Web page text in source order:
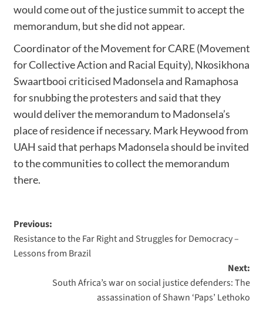
would come out of the justice summit to accept the
memorandum, but she did not appear.
Coordinator of the Movement for CARE (Movement
for Collective Action and Racial Equity), Nkosikhona
Swaartbooi criticised Madonsela and Ramaphosa
for snubbing the protesters and said that they
would deliver the memorandum to Madonsela’s
place of residence if necessary. Mark Heywood from
UAH said that perhaps Madonsela should be invited
to the communities to collect the memorandum
there.
Previous:
Resistance to the Far Right and Struggles for Democracy –
Lessons from Brazil
Next:
South Africa’s war on social justice defenders: The
assassination of Shawn ‘Paps’ Lethoko